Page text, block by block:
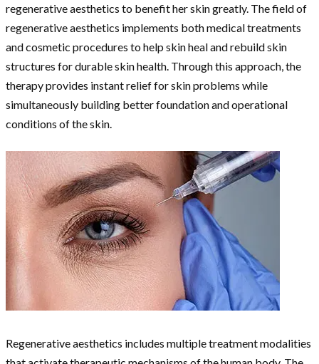
regenerative aesthetics to benefit her skin greatly. The field of
regenerative aesthetics implements both medical treatments
and cosmetic procedures to help skin heal and rebuild skin
structures for durable skin health. Through this approach, the
therapy provides instant relief for skin problems while
simultaneously building better foundation and operational
conditions of the skin.
Regenerative aesthetics includes multiple treatment modalities